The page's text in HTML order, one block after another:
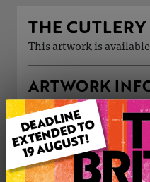
THE
This artwork is
ARTWORK
Medium: Drawing
Genre: Still Life
Artwork Size: 50cm (w)
Uploaded on: Thursday
Palette: